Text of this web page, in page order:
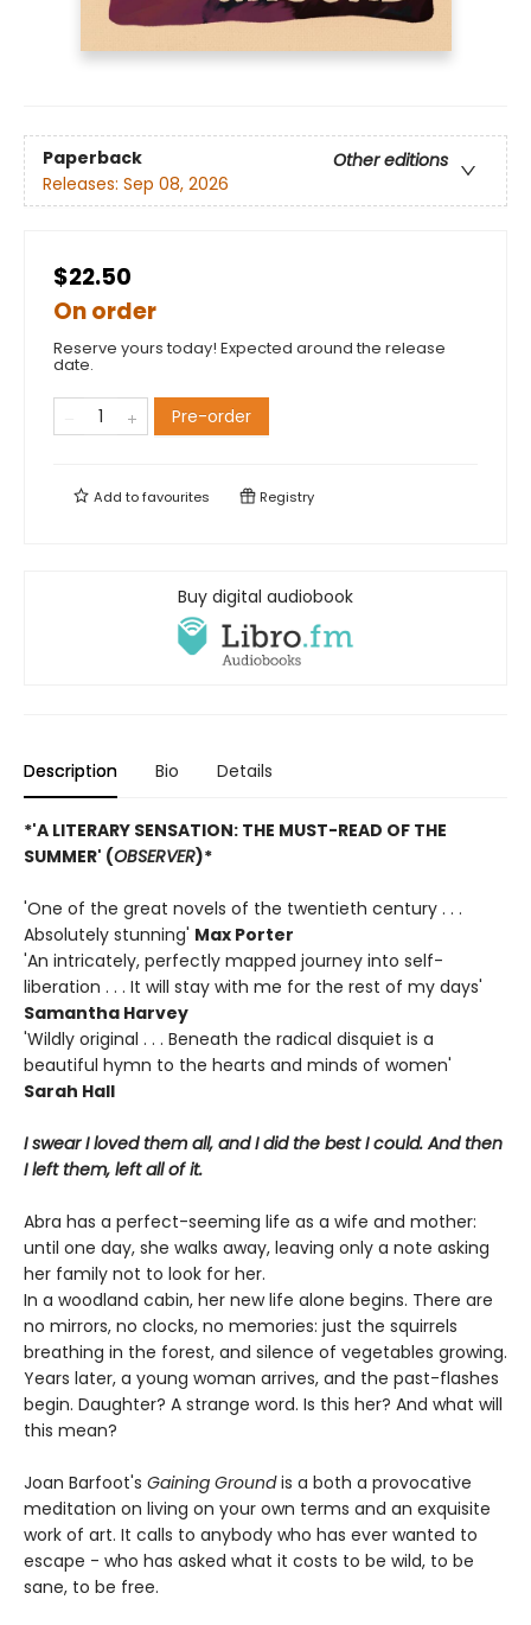
Paperback
Other editions
Releases: Sep 08, 2026
$22.50
On order
Reserve yours today! Expected around the release
date.
Pre-order
Add tofavourites Registry
Buy digital audiobook
Description Bio Details
*'A LITERARY SENSATION: THE MUST-READ OF THE
SUMMER' (OBSERVER)*
'One of the great novels of the twentieth century . . .
Absolutely stunning' Max Porter
'An intricately, perfectly mapped journey into self-
liberation . . . It will stay with me for the rest of my days'
Samantha Harvey
'Wildly original . . . Beneath the radical disquiet is a
beautiful hymn to the hearts and minds of women'
Sarah Hall
I swear I loved them all, and I did the best I could. And then
I left them, left all of it.
Abra has a perfect-seeming life as a wife and mother:
until one day, she walks away, leaving only a note asking
her family not to look for her.
In a woodland cabin, her new life alone begins. There are
no mirrors, no clocks, no memories: just the squirrels
breathing in the forest, and silence of vegetables growing.
Years later, a young woman arrives, and the past-flashes
begin. Daughter? A strange word. Is this her? And what will
this mean?
Joan Barfoot's Gaining Groundis a both a provocative
meditation on living on your own terms and an exquisite
work of art. It calls to anybody who has ever wanted to
escape - who has asked what it costs to be wild, to be
sane, to be free.